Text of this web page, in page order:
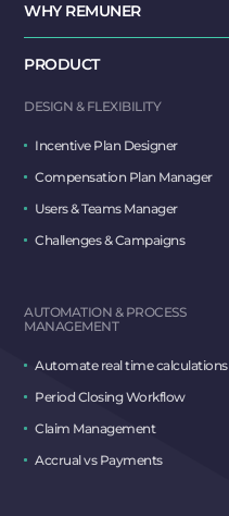
WHY REMUNER
PRODUCT
DESIGN & FLEXIBILITY
Incentive Plan Designer
Compensation Plan Manager
Users & Teams Manager
Challenges & Campaigns
AUTOMATION & PROCESS
MANAGEMENT
Automate real time calculations
Period Closing Workflow
Claim Management
Accrual vs Payments